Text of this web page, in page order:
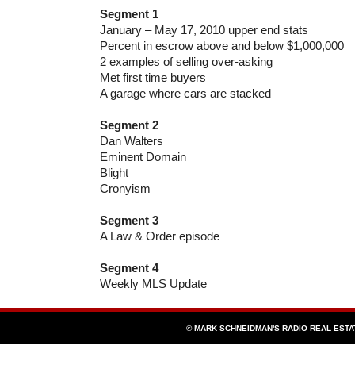
Segment 1
January – May 17, 2010 upper end stats
Percent in escrow above and below $1,000,000
2 examples of selling over-asking
Met first time buyers
A garage where cars are stacked
Segment 2
Dan Walters
Eminent Domain
Blight
Cronyism
Segment 3
A Law & Order episode
Segment 4
Weekly MLS Update
© MARK SCHNEIDMAN'S RADIO REAL